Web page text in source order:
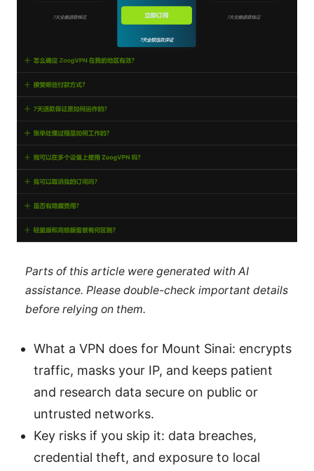
Parts of this article were generated with AI
assistance. Please double-check important details
before relying on them.
What a VPN does for Mount Sinai: encrypts
traffic, masks your IP, and keeps patient
and research data secure on public or
untrusted networks.
Key risks if you skip it: data breaches,
credential theft, and exposure to local